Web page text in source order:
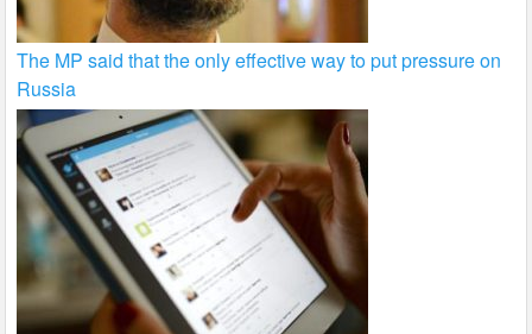
The MP said that the only effective way to put pressure on
Russia